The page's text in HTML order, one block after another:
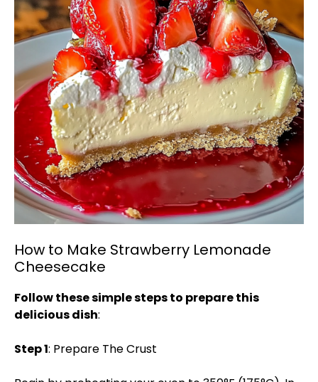
How to Make Strawberry Lemonade
Cheesecake
Follow these simple steps to prepare this
delicious dish:
Step 1: Prepare The Crust